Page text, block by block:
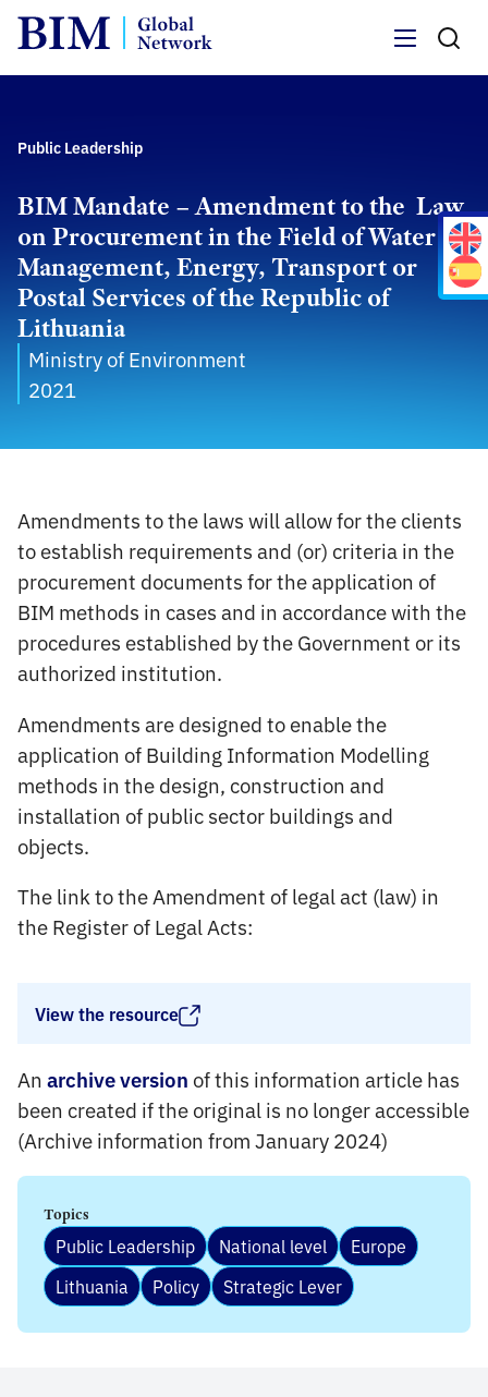
Public Leadership
BIM Mandate – Amendment to the Law
on Procurement in the Field of Water
Management, Energy, Transport or
Postal Services of the Republic of
Lithuania
Ministry of Environment
2021
Amendments to the laws will allow for the clients
to establish requirements and (or) criteria in the
procurement documents for the application of
BIM methods in cases and in accordance with the
procedures established by the Government or its
authorized institution.
Amendments are designed to enable the
application of Building Information Modelling
methods in the design, construction and
installation of public sector buildings and
objects.
The link to the Amendment of legal act (law) in
the Register of Legal Acts:
View the resource
Anarchive version of this information article has
been created if the original is no longer accessible
(Archive information from January 2024)
Topics
Public Leadership National level
Europe
Lithuania
Policy Strategic Lever